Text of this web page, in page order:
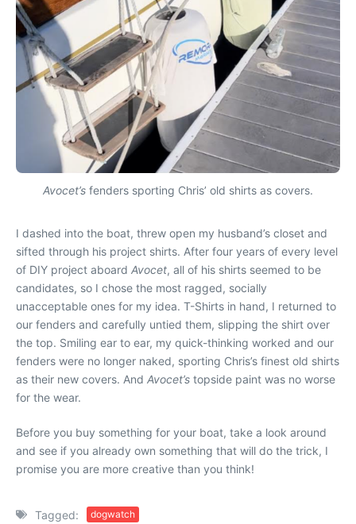
Avocet’s fenders sporting Chris’ old shirts as covers.
I dashed into the boat, threw open my husband’s closet and
sifted through his project shirts. After four years of every level
of DIY project aboard Avocet, all of his shirts seemed to be
candidates, so I chose the most ragged, socially
unacceptable ones for my idea. T-Shirts in hand, I returned to
our fenders and carefully untied them, slipping the shirt over
the top. Smiling ear to ear, my quick-thinking worked and our
fenders were no longer naked, sporting Chris’s finest old shirts
as their new covers. And Avocet’s topside paint was no worse
for the wear.
Before you buy something for your boat, take a look around
and see if you already own something that will do the trick, I
promise you are more creative than you think!
Tagged: dogwatch